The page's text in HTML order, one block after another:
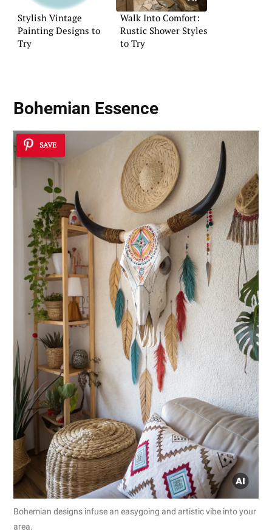
Stylish Vintage
Painting Designs to
Try
Walk Into Comfort:
Rustic Shower Styles
to Try
Bohemian Essence
SAVE
Bohemian designs infuse an easygoing and artistic vibe into your
area.